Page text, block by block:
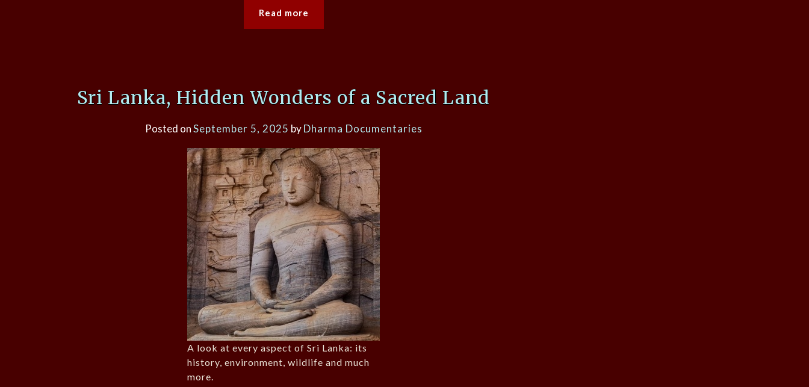
Read more
Sri Lanka, Hidden Wonders of a Sacred Land
Posted onSeptember 5, 2025 byDharma Documentaries
A look at every aspect of Sri Lanka: its
history, environment, wildlife and much
more.